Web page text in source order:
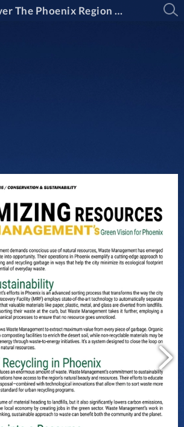
Discover The Phoenix Region Magazine Issue 15-2: March Through April 2025